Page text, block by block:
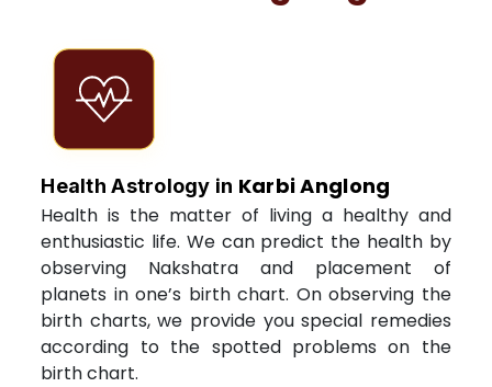
Health Astrology in Karbi Anglong
Health is the matter of living a healthy and
enthusiastic life. We can predict the health by
observing Nakshatra and placement of
planets in one’s birth chart. On observing the
birth charts, we provide you special remedies
according to the spotted problems on the
birth chart.